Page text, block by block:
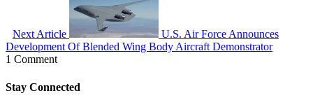
Next Article
U.S. Air Force Announces
Development Of Blended Wing Body Aircraft Demonstrator
1 Comment
Stay Connected